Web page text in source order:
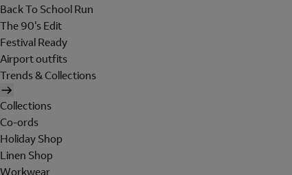
Back To School Run
The 90's Edit
Festival Ready
Airport outfits
Trends & Collections
Collections
Co-ords
Holiday Shop
Linen Shop
Workwear